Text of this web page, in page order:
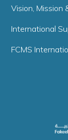
Vision, Mission
International
FCMS